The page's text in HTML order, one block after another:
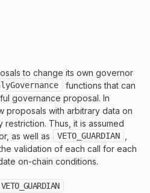
to change its own governor
functions that can
governance proposal. In
proposals with arbitrary data on
Thus, it is assumed
as well as
VETO_GUARDIAN
validation of each call for each
on-chain conditions.
VETO_GUARDIAN